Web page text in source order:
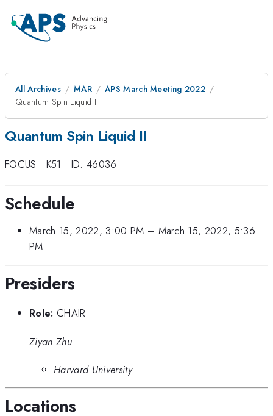
All Archives MAR
APS March Meeting 2022
Quantum Spin Liquid II
Quantum Spin Liquid II
FOCUS · K51 · ID: 46036
Schedule
March 15, 2022, 3:00 PM – March 15, 2022, 5:36
PM
Presiders
Role: CHAIR
Ziyan Zhu
Harvard University
Locations